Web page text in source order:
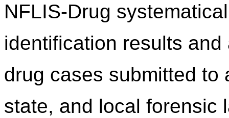
NFLIS-Drug
identification results
drug cases submitted to
state, and local forensic